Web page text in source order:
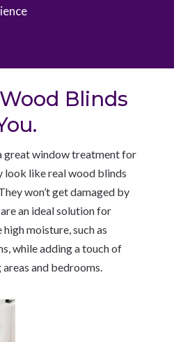
Blinds
great window treatment for
look like real wood blinds
won’t get damaged by
an ideal solution for
moisture, such as
while adding a touch of
and bedrooms.